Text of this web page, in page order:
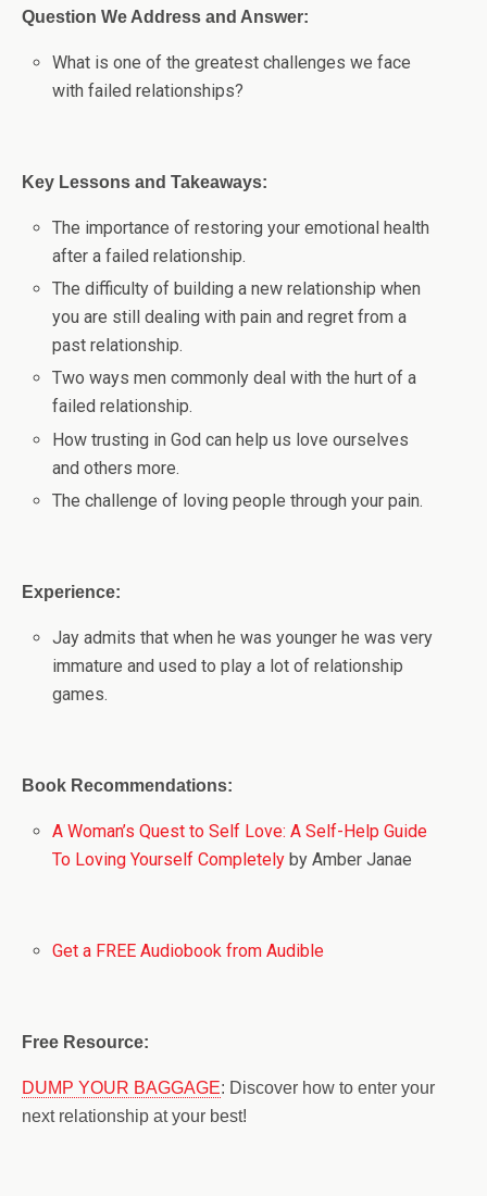
Question We Address and Answer:
What is one of the greatest challenges we face
with failed relationships?
Key Lessons and Takeaways:
The importance of restoring your emotional health
after a failed relationship.
The difficulty of building a new relationship when
you are still dealing with pain and regret from a
past relationship.
Two ways men commonly deal with the hurt of a
failed relationship.
How trusting in God can help us love ourselves
and others more.
The challenge of loving people through your pain.
Experience:
Jay admits that when he was younger he was very
immature and used to play a lot of relationship
games.
Book Recommendations:
A Woman’s Quest to Self Love: A Self-Help Guide
To Loving Yourself Completely by Amber Janae
Get a FREE Audiobook from Audible
Free Resource:
DUMP YOUR BAGGAGE: Discover how to enter your
next relationship at your best!